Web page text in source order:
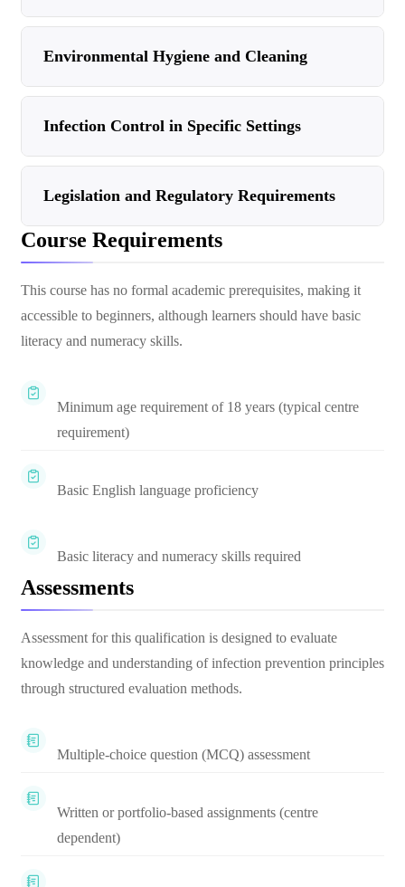
Environmental Hygiene and Cleaning
Infection Control in Specific Settings
Legislation and Regulatory Requirements
Course Requirements
This course has no formal academic prerequisites, making it
accessible to beginners, although learners should have basic
literacy and numeracy skills.
Minimum age requirement of 18 years (typical centre
requirement)
Basic English language proficiency
Basic literacy and numeracy skills required
Assessments
Assessment for this qualification is designed to evaluate
knowledge and understanding of infection prevention principles
through structured evaluation methods.
Multiple-choice question (MCQ) assessment
Written or portfolio-based assignments (centre
dependent)